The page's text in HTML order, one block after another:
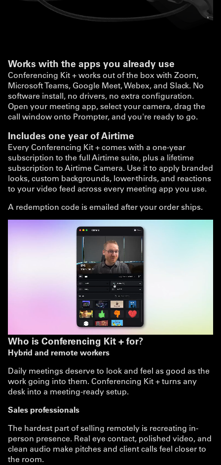
Works with the apps you already use
Conferencing Kit + works out of the box with Zoom,
Microsoft Teams, Google Meet, Webex, and Slack. No
software install, no drivers, no extra configuration.
Open your meeting app, select your camera, drag the
call window onto Prompter, and you're ready to go.
Includes one year of Airtime
Every Conferencing Kit + comes with a one-year
subscription to the full Airtime suite, plus a lifetime
subscription to Airtime Camera. Use it to apply branded
looks, custom backgrounds, lower-thirds, and reactions
to your video feed across every meeting app you use.
A redemption code is emailed after your order ships.
Who is Conferencing Kit + for?
Hybrid and remote workers
Daily meetings deserve to look and feel as good as the
work going into them. Conferencing Kit + turns any
desk into a meeting-ready setup.
Sales professionals
The hardest part of selling remotely is recreating in-
person presence. Real eye contact, polished video, and
clean audio make pitches and client calls feel closer to
the room.